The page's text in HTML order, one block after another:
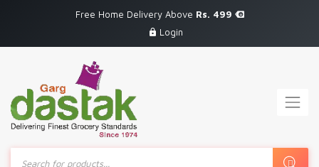
Free Home Delivery Above Rs. 499
Login
Products
search